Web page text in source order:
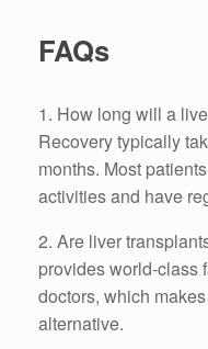
FAQs
1. How long will a
Recovery typically
months. Most
activities and have
2. Are liver
provides world-class
doctors, which
alternative.